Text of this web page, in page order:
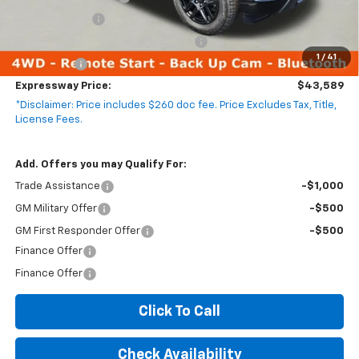
1 / 41
-$2,000
Bonus Cash -$750
Expressway Price:
$43,589
*Disclaimer: Price includes $260 doc fee. Price Excludes Tax, Title,
License Fees.
Add. Offers you may Qualify For:
Trade Assistance -$1,000
GM Military Offer -$500
GM First Responder Offer
-$500
Finance Offer
Finance Offer
Click To Call
Check Availability